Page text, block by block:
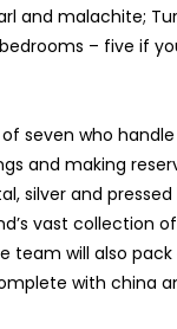
and malachite;
– five if
seven who
and making
silver and
vast collection
team will also
with china